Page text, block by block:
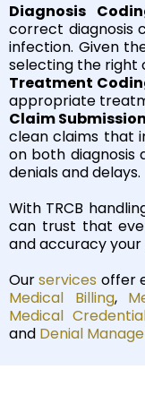
Diagnosis
correct diagnosis
infection. Given
selecting the right
Treatment
appropriate
Claim
clean claims that
on both diagnosis
denials and delays.
With TRCB
can trust that
and accuracy
Ourservices offer
Medical Billing,
Medical
and Denial